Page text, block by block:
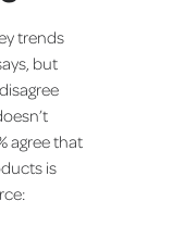
trends
but
agree that
is